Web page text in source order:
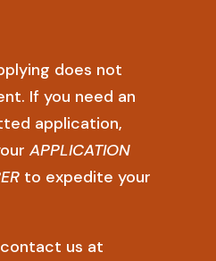
does not
If you need an
application,
APPLICATION
to expedite your
us at